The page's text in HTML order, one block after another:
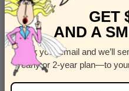
Street Address
Country
United States
GET
AND A
Enter your email and we’ll
yearly or 2-year plan—to